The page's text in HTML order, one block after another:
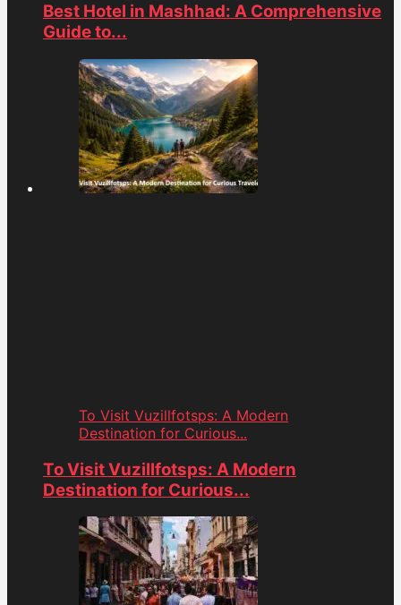
Best Hotel in Mashhad: A Comprehensive
Guide to...
To Visit Vuzillfotsps: A Modern
Destination for Curious...
To Visit Vuzillfotsps: A Modern
Destination for Curious...